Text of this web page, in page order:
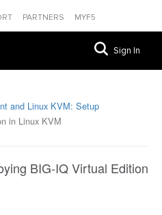
PARTNERS MYF5
Sign In
and Linux KVM: Setup
in Linux KVM
BIG-IQ Virtual Edition